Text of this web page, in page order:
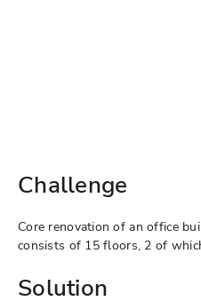
Challenge
Core renovation of an office
consists of 15 floors, 2 of
Solution